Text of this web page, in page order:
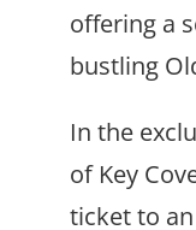
offering a
bustling
In the
of Key
ticket to